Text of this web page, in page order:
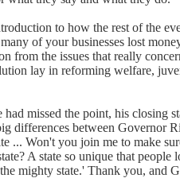
to how the rest of the
of your businesses lost
from the issues that really
lay in reforming welfare,
had missed the point, his closing
differences between Governor
... Won't you join me to make
A state so unique that
mighty state.' Thank you, and